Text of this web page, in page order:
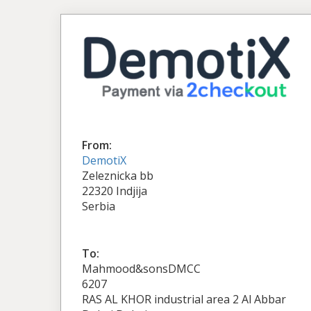
From:
DemotiX
Zeleznicka bb
22320 Indjija
Serbia
To:
Mahmood&sonsDMCC
6207
RAS AL KHOR industrial area 2 Al Abbar